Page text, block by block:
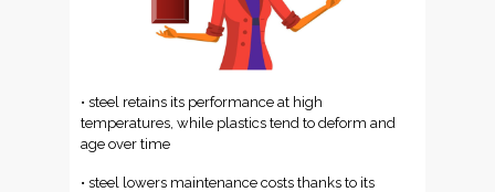
• steel retains its performance at high
temperatures, while plastics tend to deform and
age over time
• steel lowers maintenance costs thanks to its